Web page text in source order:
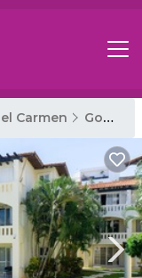
Carmen Gonzalo Guerrero